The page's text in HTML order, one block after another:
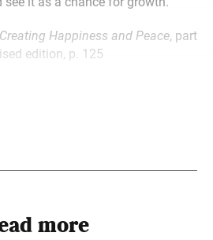
Happiness and Peace, part
edition, p. 125
more